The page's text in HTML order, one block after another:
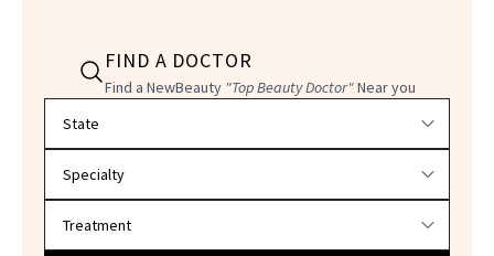
FIND A DOCTOR
Find a NewBeauty "Top Beauty Doctor"Near you